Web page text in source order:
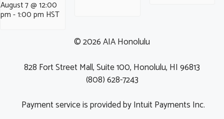
August 7 @ 12:00
pm -1:00 pm HST
© 2026 AIA Honolulu
828 Fort Street Mall, Suite 100, Honolulu, HI 96813
(808) 628-7243
Payment service is provided by Intuit Payments Inc.